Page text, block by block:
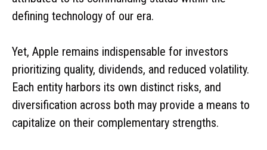
defining technology of our era.
Yet, Apple remains indispensable for investors
prioritizing quality, dividends, and reduced volatility.
Each entity harbors its own distinct risks, and
diversification across both may provide a means to
capitalize on their complementary strengths.